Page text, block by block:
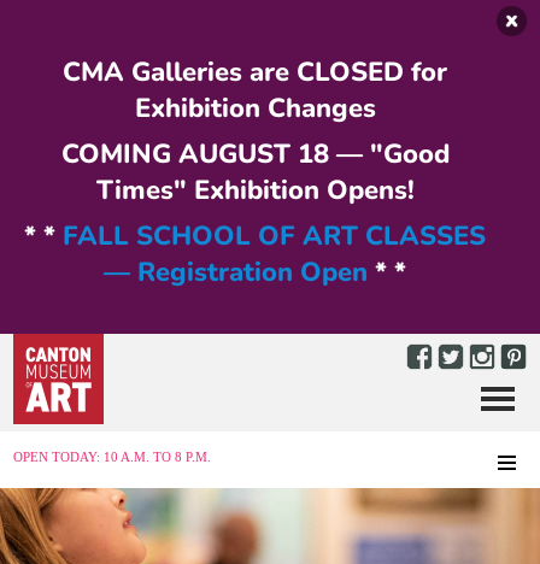
CMA Galleries are CLOSED for
Exhibition Changes
COMING AUGUST 18 — "Good
Times" Exhibition Opens!
* * FALL SCHOOL OF ART CLASSES
— Registration Open * *
OPEN TODAY: 10 A.M. TO 8 P.M.
Menu